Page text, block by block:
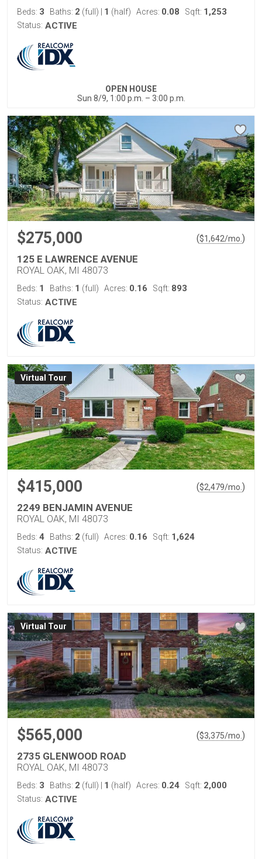
Beds: 3 Baths: 2 (full) 1 (half) Acres: 0.08 Sqft: 1,253
Status: ACTIVE
OPEN HOUSE
Sun 8/9, 1:00 p.m. – 3:00 p.m.
$275,000 ($1,642/mo. )
125 E LAWRENCE AVENUE
ROYAL OAK, MI 48073
Beds: 1 Baths: 1 (full) Acres: 0.16 Sqft: 893
Status: ACTIVE
Virtual Tour
$415,000 ($2,479/mo. )
2249 BENJAMIN AVENUE
ROYAL OAK, MI 48073
Beds: 4 Baths: 2 (full) Acres: 0.16 Sqft: 1,624
Status: ACTIVE
Virtual Tour
$565,000 ($3,375/mo. )
2735 GLENWOOD ROAD
ROYAL OAK, MI 48073
Beds: 3 Baths: 2 (full) 1 (half) Acres: 0.24 Sqft: 2,000
Status: ACTIVE